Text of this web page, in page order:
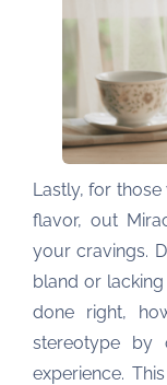
Lastly, for
flavor, out
your cravings.
bland or lacking
done right,
stereotype by
experience.